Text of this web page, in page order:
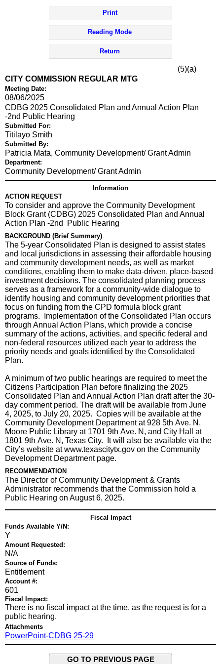
Print
Reading Mode
Return
(5)(a)
CITY COMMISSION REGULAR MTG
Meeting Date:
08/06/2025
CDBG 2025 Consolidated Plan and Annual Action Plan
-2nd Public Hearing
Submitted For:
Titilayo Smith
Submitted By:
Patricia Mata, Community Development/ Grant Admin
Department:
Community Development/ Grant Admin
Information
ACTION REQUEST
To consider and approve the Community Development
Block Grant (CDBG) 2025 Consolidated Plan and Annual
Action Plan -2nd Public Hearing
BACKGROUND (Brief Summary)
The 5-year Consolidated Plan is designed to assist states
and local jurisdictions in assessing their affordable housing
and community development needs, as well as market
conditions, enabling them to make data-driven, place-based
investment decisions. The consolidated planning process
serves as a framework for a community-wide dialogue to
identify housing and community development priorities that
focus on funding from the CPD formula block grant
programs. Implementation of the Consolidated Plan occurs
through Annual Action Plans, which provide a concise
summary of the actions, activities, and specific federal and
non-federal resources utilized each year to address the
priority needs and goals identified by the Consolidated
Plan.
A minimum of two public hearings are required to meet the
Citizens Participation Plan before finalizing the 2025
Consolidated Plan and Annual Action Plan draft after the 30-
day comment period. The draft will be available from June
4, 2025, to July 20, 2025. Copies will be available at the
Community Development Department at 928 5th Ave. N,
Moore Public Library at 1701 9th Ave. N, and City Hall at
1801 9th Ave. N, Texas City. It will also be available via the
City’s website at www.texascitytx.gov on the Community
Development Department page.
RECOMMENDATION
The Director of Community Development & Grants
Administrator recommends that the Commission hold a
Public Hearing on August 6, 2025.
Fiscal Impact
Funds Available Y/N:
Y
Amount Requested:
N/A
Source of Funds:
Entitlement
Account #:
601
Fiscal Impact:
There is no fiscal impact at the time, as the request is for a
public hearing.
Attachments
PowerPoint-CDBG 25-29
GO TO PREVIOUS PAGE